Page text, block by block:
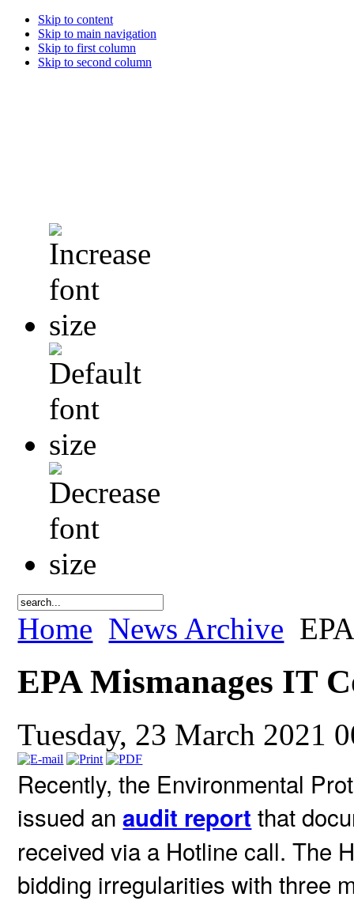
Skip to content
Skip to main navigation
Skip to first column
Skip to second column
Home News Archive
EPA Mismanages IT
Tuesday, 23 March 2021
Recently, the Environmental
issued anaudit report that
received via a Hotline call. The
bidding irregularities with three